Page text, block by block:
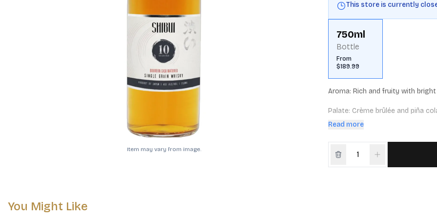
Item may vary from image.
This store is currently
750ml
Bottle
From
$189.99
Aroma: Rich and fruity with bright
Palate: Crème brûlée and piña
with a long, sweet and elegant
Cask Maturation: 100% ex-
Read more
You Might Like